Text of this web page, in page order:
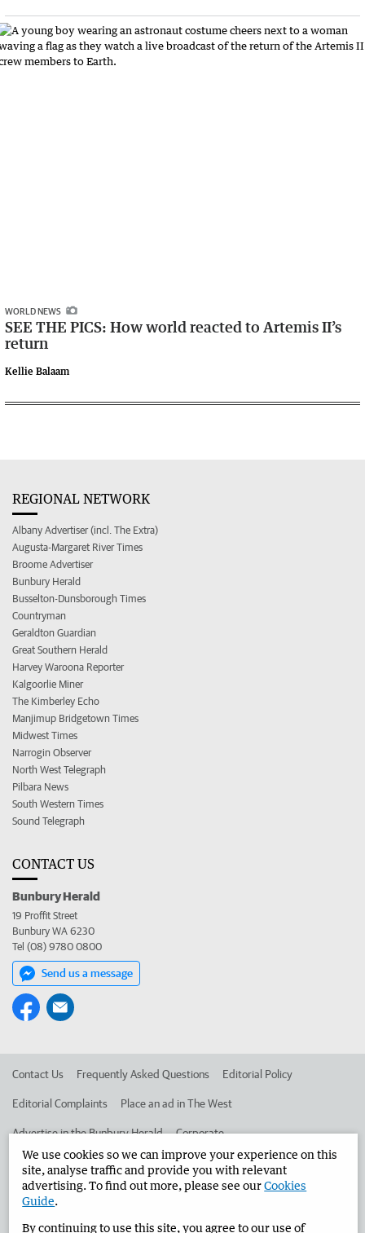
WORLD NEWS
SEE THE PICS: How world reacted to Artemis II’s
return
Kellie Balaam
REGIONAL NETWORK
Albany Advertiser (incl. The Extra)
Augusta-Margaret River Times
Broome Advertiser
Bunbury Herald
Busselton-Dunsborough Times
Countryman
Geraldton Guardian
Great Southern Herald
Harvey Waroona Reporter
Kalgoorlie Miner
The Kimberley Echo
Manjimup Bridgetown Times
Midwest Times
Narrogin Observer
North West Telegraph
Pilbara News
South Western Times
Sound Telegraph
CONTACT US
Bunbury Herald
19 Proffit Street
Bunbury WA 6230
Tel (08) 9780 0800
Send us a message
Contact Us Frequently Asked Questions Editorial Policy
Editorial Complaints Place an ad in The West
Advertise in the Bunbury Herald Corporate
West Australian Newspapers Limited 2026 Privacy Policy
We use cookies so we can improve your experience on this
site, analyse traffic and provide you with relevant
advertising. To find out more, please see ourCookies
Guide.
By continuing to use this site, you agree to our use of